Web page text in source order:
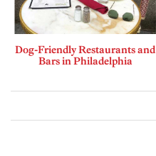
Dog-Friendly Restaurants and
Bars in Philadelphia